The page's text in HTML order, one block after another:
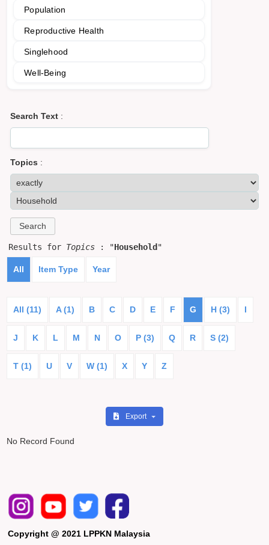
Population
Reproductive Health
Singlehood
Well-Being
Search Text :
Topics :
Results for Topics : "Household "
All Item Type Year
All (11) A (1) B C D E F G H (3) I
J K L M N O P (3) Q R S (2)
T (1) U V W (1) X Y Z
Export
No Record Found
Copyright @ 2021 LPPKN Malaysia